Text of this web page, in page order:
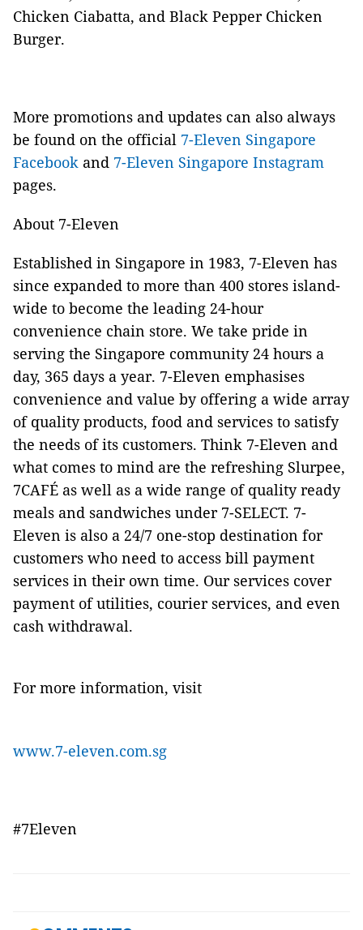
Chicken Ciabatta, and Black Pepper Chicken
Burger.
More promotions and updates can also always
be found on the official 7-Eleven Singapore
Facebook and 7-Eleven Singapore Instagram
pages.
About 7-Eleven
Established in Singapore in 1983, 7-Eleven has
since expanded to more than 400 stores island-
wide to become the leading 24-hour
convenience chain store. We take pride in
serving the Singapore community 24 hours a
day, 365 days a year. 7-Eleven emphasises
convenience and value by offering a wide array
of quality products, food and services to satisfy
the needs of its customers. Think 7-Eleven and
what comes to mind are the refreshing Slurpee,
7CAFÉ as well as a wide range of quality ready
meals and sandwiches under 7-SELECT. 7-
Eleven is also a 24/7 one-stop destination for
customers who need to access bill payment
services in their own time. Our services cover
payment of utilities, courier services, and even
cash withdrawal.
For more information, visit
www.7-eleven.com.sg
#7Eleven